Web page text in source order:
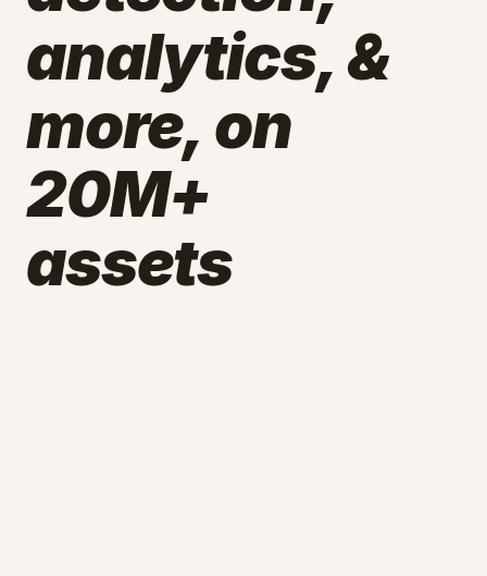
analytics, &
more, on
20M+
assets